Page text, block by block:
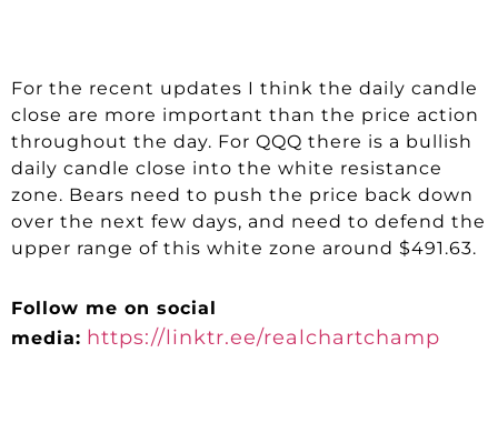
For the recent updates I think the daily candle
close are more important than the price action
throughout the day. For QQQ there is a bullish
daily candle close into the white resistance
zone. Bears need to push the price back down
over the next few days, and need to defend the
upper range of this white zone around $491.63.
Follow me on social
media: https://linktr.ee/realchartchamp